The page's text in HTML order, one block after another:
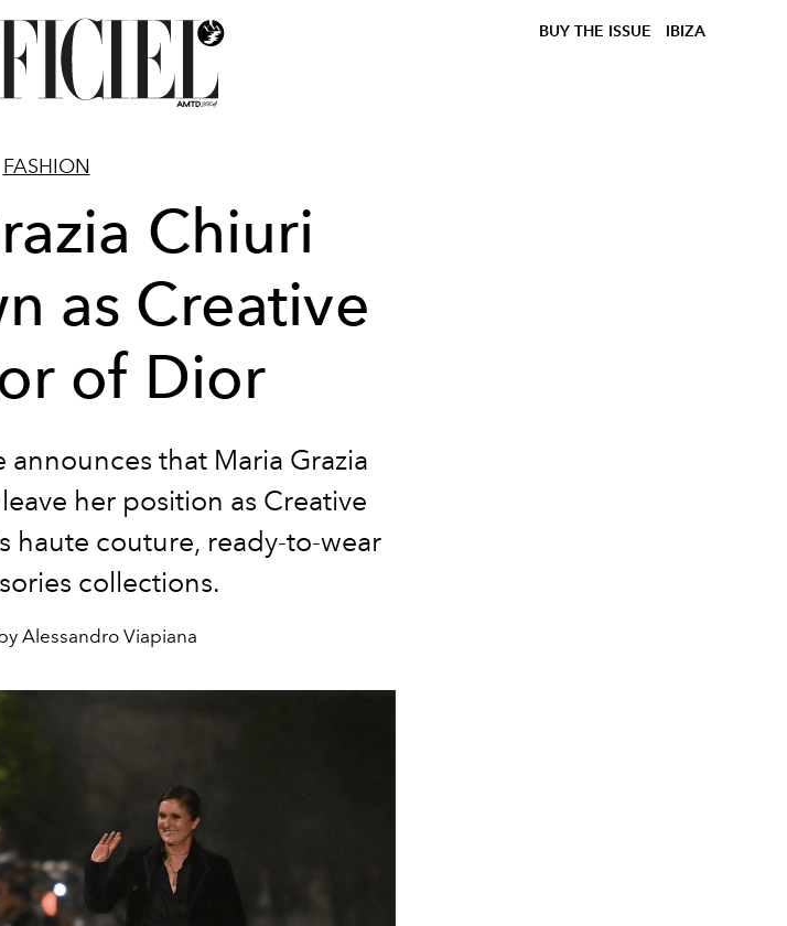
BUY THE ISSUE IBIZA
FASHION
Chiuri
as Creative
of Dior
that Maria Grazia
her position as Creative
haute couture, ready-to-wear
collections.
Alessandro Viapiana